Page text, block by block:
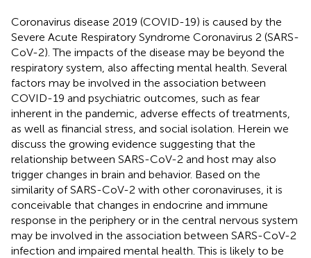
Coronavirus disease 2019 (COVID-19) is caused by the
Severe Acute Respiratory Syndrome Coronavirus 2 (SARS-
CoV-2). The impacts of the disease may be beyond the
respiratory system, also affecting mental health. Several
factors may be involved in the association between
COVID-19 and psychiatric outcomes, such as fear
inherent in the pandemic, adverse effects of treatments,
as well as financial stress, and social isolation. Herein we
discuss the growing evidence suggesting that the
relationship between SARS-CoV-2 and host may also
trigger changes in brain and behavior. Based on the
similarity of SARS-CoV-2 with other coronaviruses, it is
conceivable that changes in endocrine and immune
response in the periphery or in the central nervous system
may be involved in the association between SARS-CoV-2
infection and impaired mental health. This is likely to be